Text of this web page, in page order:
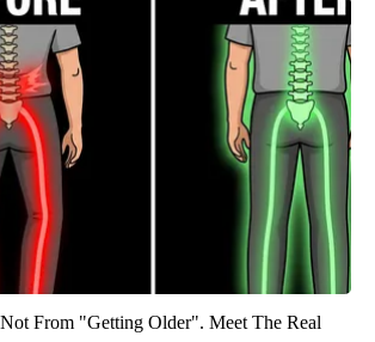
From "Getting Older". Meet The Real